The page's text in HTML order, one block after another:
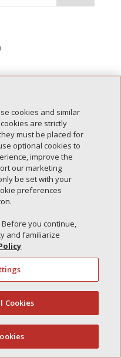
Choices
Manage Cookies
English
cookies and similar
are strictly
must be placed for
optional cookies to
improve the
our marketing
be set with your
preferences
Before you continue,
and familiarize
Cookies